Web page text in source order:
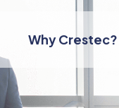
Why Crestec?